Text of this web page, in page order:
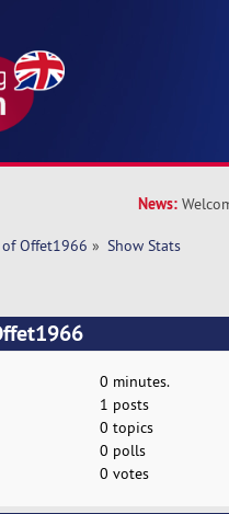
News:
Offet1966 » Show Stats
0 minutes.
1 posts
0 topics
0 polls
0 votes